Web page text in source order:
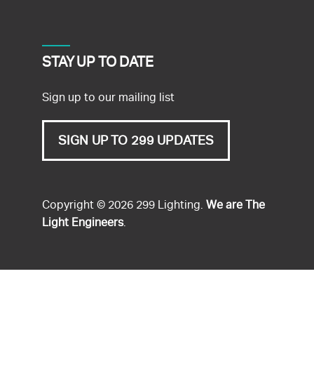
STAY UP TO DATE
Sign up to our mailing list
SIGN UP TO 299 UPDATES
Copyright © 2026 299 Lighting. We are The
Light Engineers.